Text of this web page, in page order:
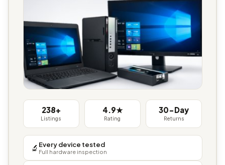
238+
Listings
4.9★
Rating
30-Day
Returns
🔬 Every device tested
Full hardware inspection